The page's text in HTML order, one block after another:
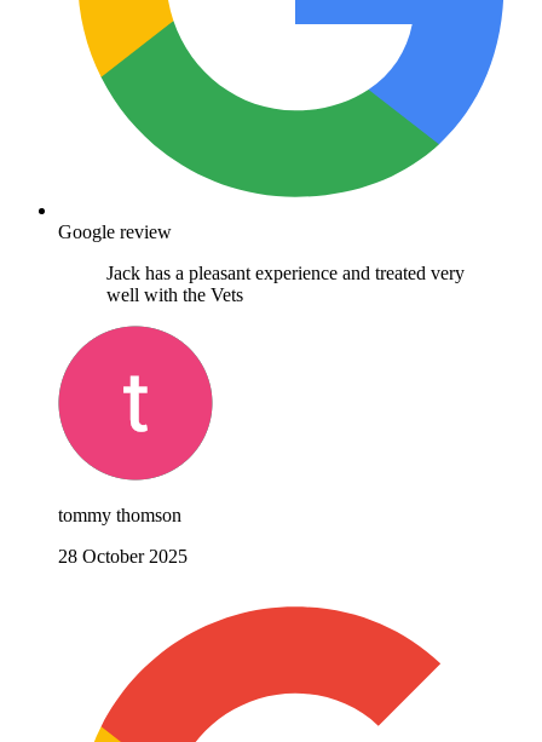
Google review
Jack has a pleasant experience and treated very
well with the Vets
tommy thomson
28 October 2025